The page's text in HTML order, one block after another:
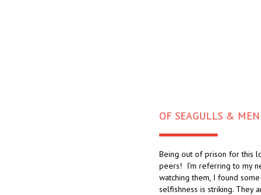
OF SEAGULLS & MEN
Being out of prison for this
peers! I’m referring to my
watching them, I found
selfishness is striking. They